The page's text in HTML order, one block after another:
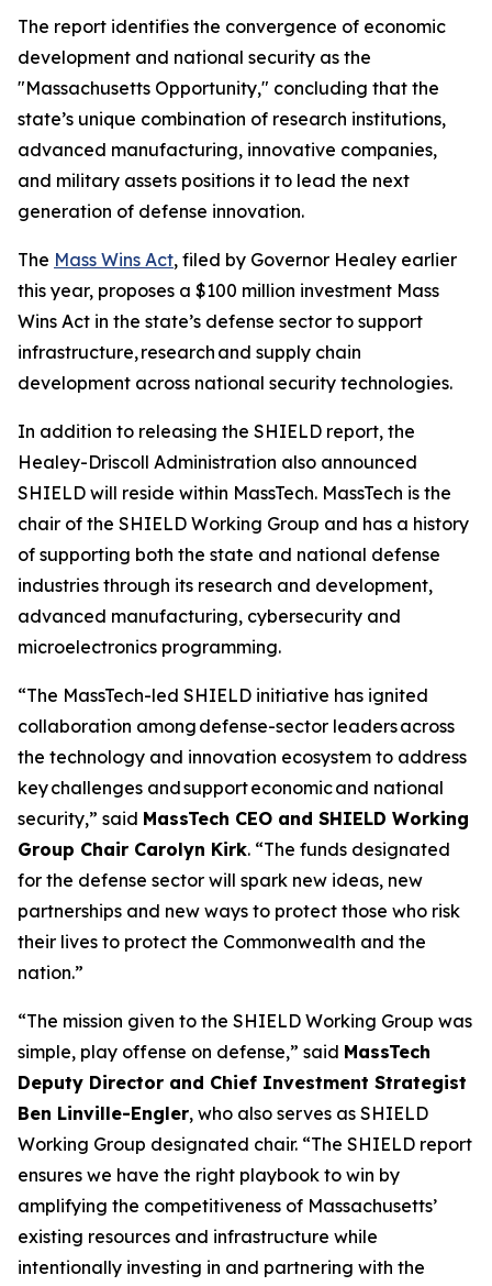
The report identifies the convergence of economic
development and national security as the
"Massachusetts Opportunity," concluding that the
state’s unique combination of research institutions,
advanced manufacturing, innovative companies,
and military assets positions it to lead the next
generation of defense innovation.
The Mass Wins Act, filed by Governor Healey earlier
this year, proposes a $100 million investment Mass
Wins Act in the state’s defense sector to support
infrastructure, research and supply chain
development across national security technologies.
In addition to releasing the SHIELD report, the
Healey-Driscoll Administration also announced
SHIELD will reside within MassTech. MassTech is the
chair of the SHIELD Working Group and has a history
of supporting both the state and national defense
industries through its research and development,
advanced manufacturing, cybersecurity and
microelectronics programming.
“The MassTech-led SHIELD initiative has ignited
collaboration among defense-sector leaders across
the technology and innovation ecosystem to address
key challenges and support economic and national
security,” said MassTech CEO and SHIELD Working
Group Chair Carolyn Kirk. “The funds designated
for the defense sector will spark new ideas, new
partnerships and new ways to protect those who risk
their lives to protect the Commonwealth and the
nation.”
“The mission given to the SHIELD Working Group was
simple, play offense on defense,” said MassTech
Deputy Director and Chief Investment Strategist
Ben Linville-Engler, who also serves as SHIELD
Working Group designated chair. “The SHIELD report
ensures we have the right playbook to win by
amplifying the competitiveness of Massachusetts’
existing resources and infrastructure while
intentionally investing in and partnering with the